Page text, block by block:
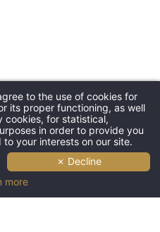
to the use of cookies for
its proper functioning, as well
cookies, for statistical,
in order to provide you
your interests on our site.
✗ Decline
more